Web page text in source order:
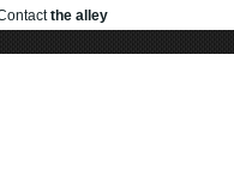
the alley